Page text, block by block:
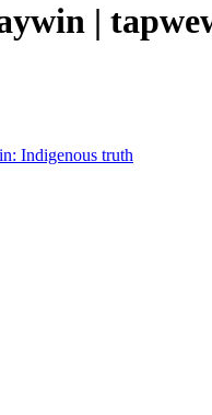
|
Indigenous truth